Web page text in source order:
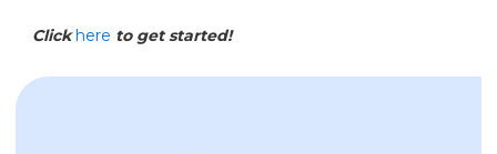
Clickhere to get started!